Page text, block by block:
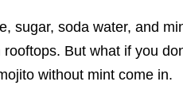
sugar, soda water, and
But what if you
without mint come in.